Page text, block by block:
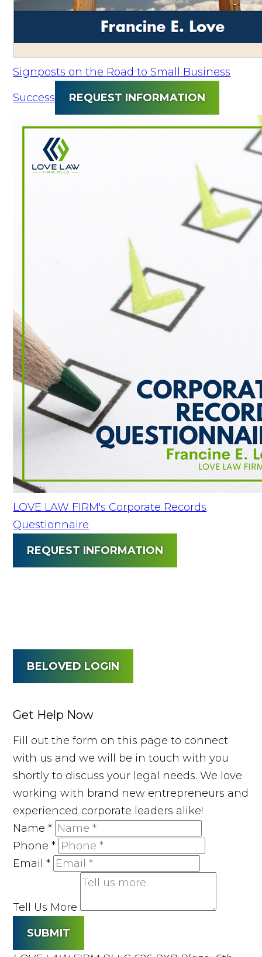
Signposts on the Road to Small Business
Success
REQUEST INFORMATION
LOVE LAW FIRM's Corporate Records
Questionnaire
REQUEST INFORMATION
BELOVED LOGIN
Get Help Now
Fill out the form on this page to connect
with us and we will be in touch with you
shortly to discuss your legal needs. We love
working with brand new entrepreneurs and
experienced corporate leaders alike!
Name*
Phone*
Email*
Tell Us More
SUBMIT